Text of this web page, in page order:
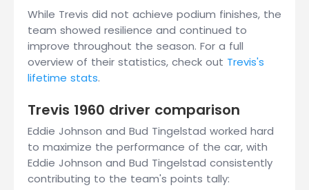
While Trevis did not achieve podium finishes, the
team showed resilience and continued to
improve throughout the season. For a full
overview of their statistics, check out Trevis's
lifetime stats.
Trevis 1960 driver comparison
Eddie Johnson and Bud Tingelstad worked hard
to maximize the performance of the car, with
Eddie Johnson and Bud Tingelstad consistently
contributing to the team's points tally: